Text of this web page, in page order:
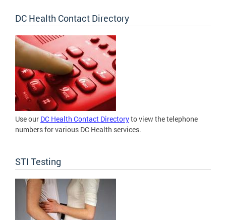
DC Health Contact Directory
Use our DC Health Contact Directoryto view the telephone
numbers for various DC Health services.
STI Testing